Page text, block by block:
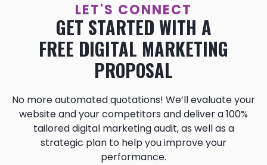
LET'S CONNECT
GET STARTED WITH A
FREE DIGITAL MARKETING
PROPOSAL
No more automated quotations! We’ll evaluate your
website and your competitors and deliver a 100%
tailored digital marketing audit, as well as a
strategic plan to help you improve your
performance.